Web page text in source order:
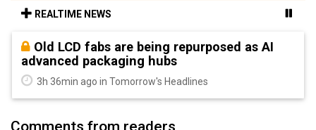
REALTIME NEWS
Old LCD fabs are being repurposed as AI
advanced packaging hubs
3h 36min ago in Tomorrow's Headlines
Comments from readers